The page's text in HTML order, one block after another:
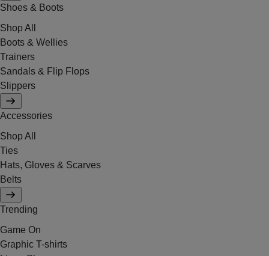
Shoes & Boots
Shop All
Boots & Wellies
Trainers
Sandals & Flip Flops
Slippers
Accessories
Shop All
Ties
Hats, Gloves & Scarves
Belts
Trending
Game On
Graphic T-shirts